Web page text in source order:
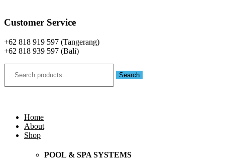
Customer Service
+62 818 919 597 (Tangerang)
+62 818 939 597 (Bali)
Search
Home
About
Shop
POOL & SPA SYSTEMS